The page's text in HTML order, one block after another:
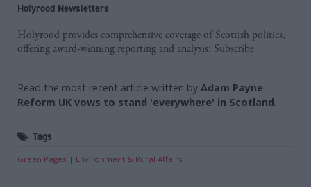
Holyrood Newsletters
Holyrood provides comprehensive coverage of Scottish politics,
offering award-winning reporting and analysis: Subscribe
Read the most recent article written by Adam Payne -
Reform UK vows to stand 'everywhere' in Scotland.
Tags
Green Pages Environment & Rural Affairs